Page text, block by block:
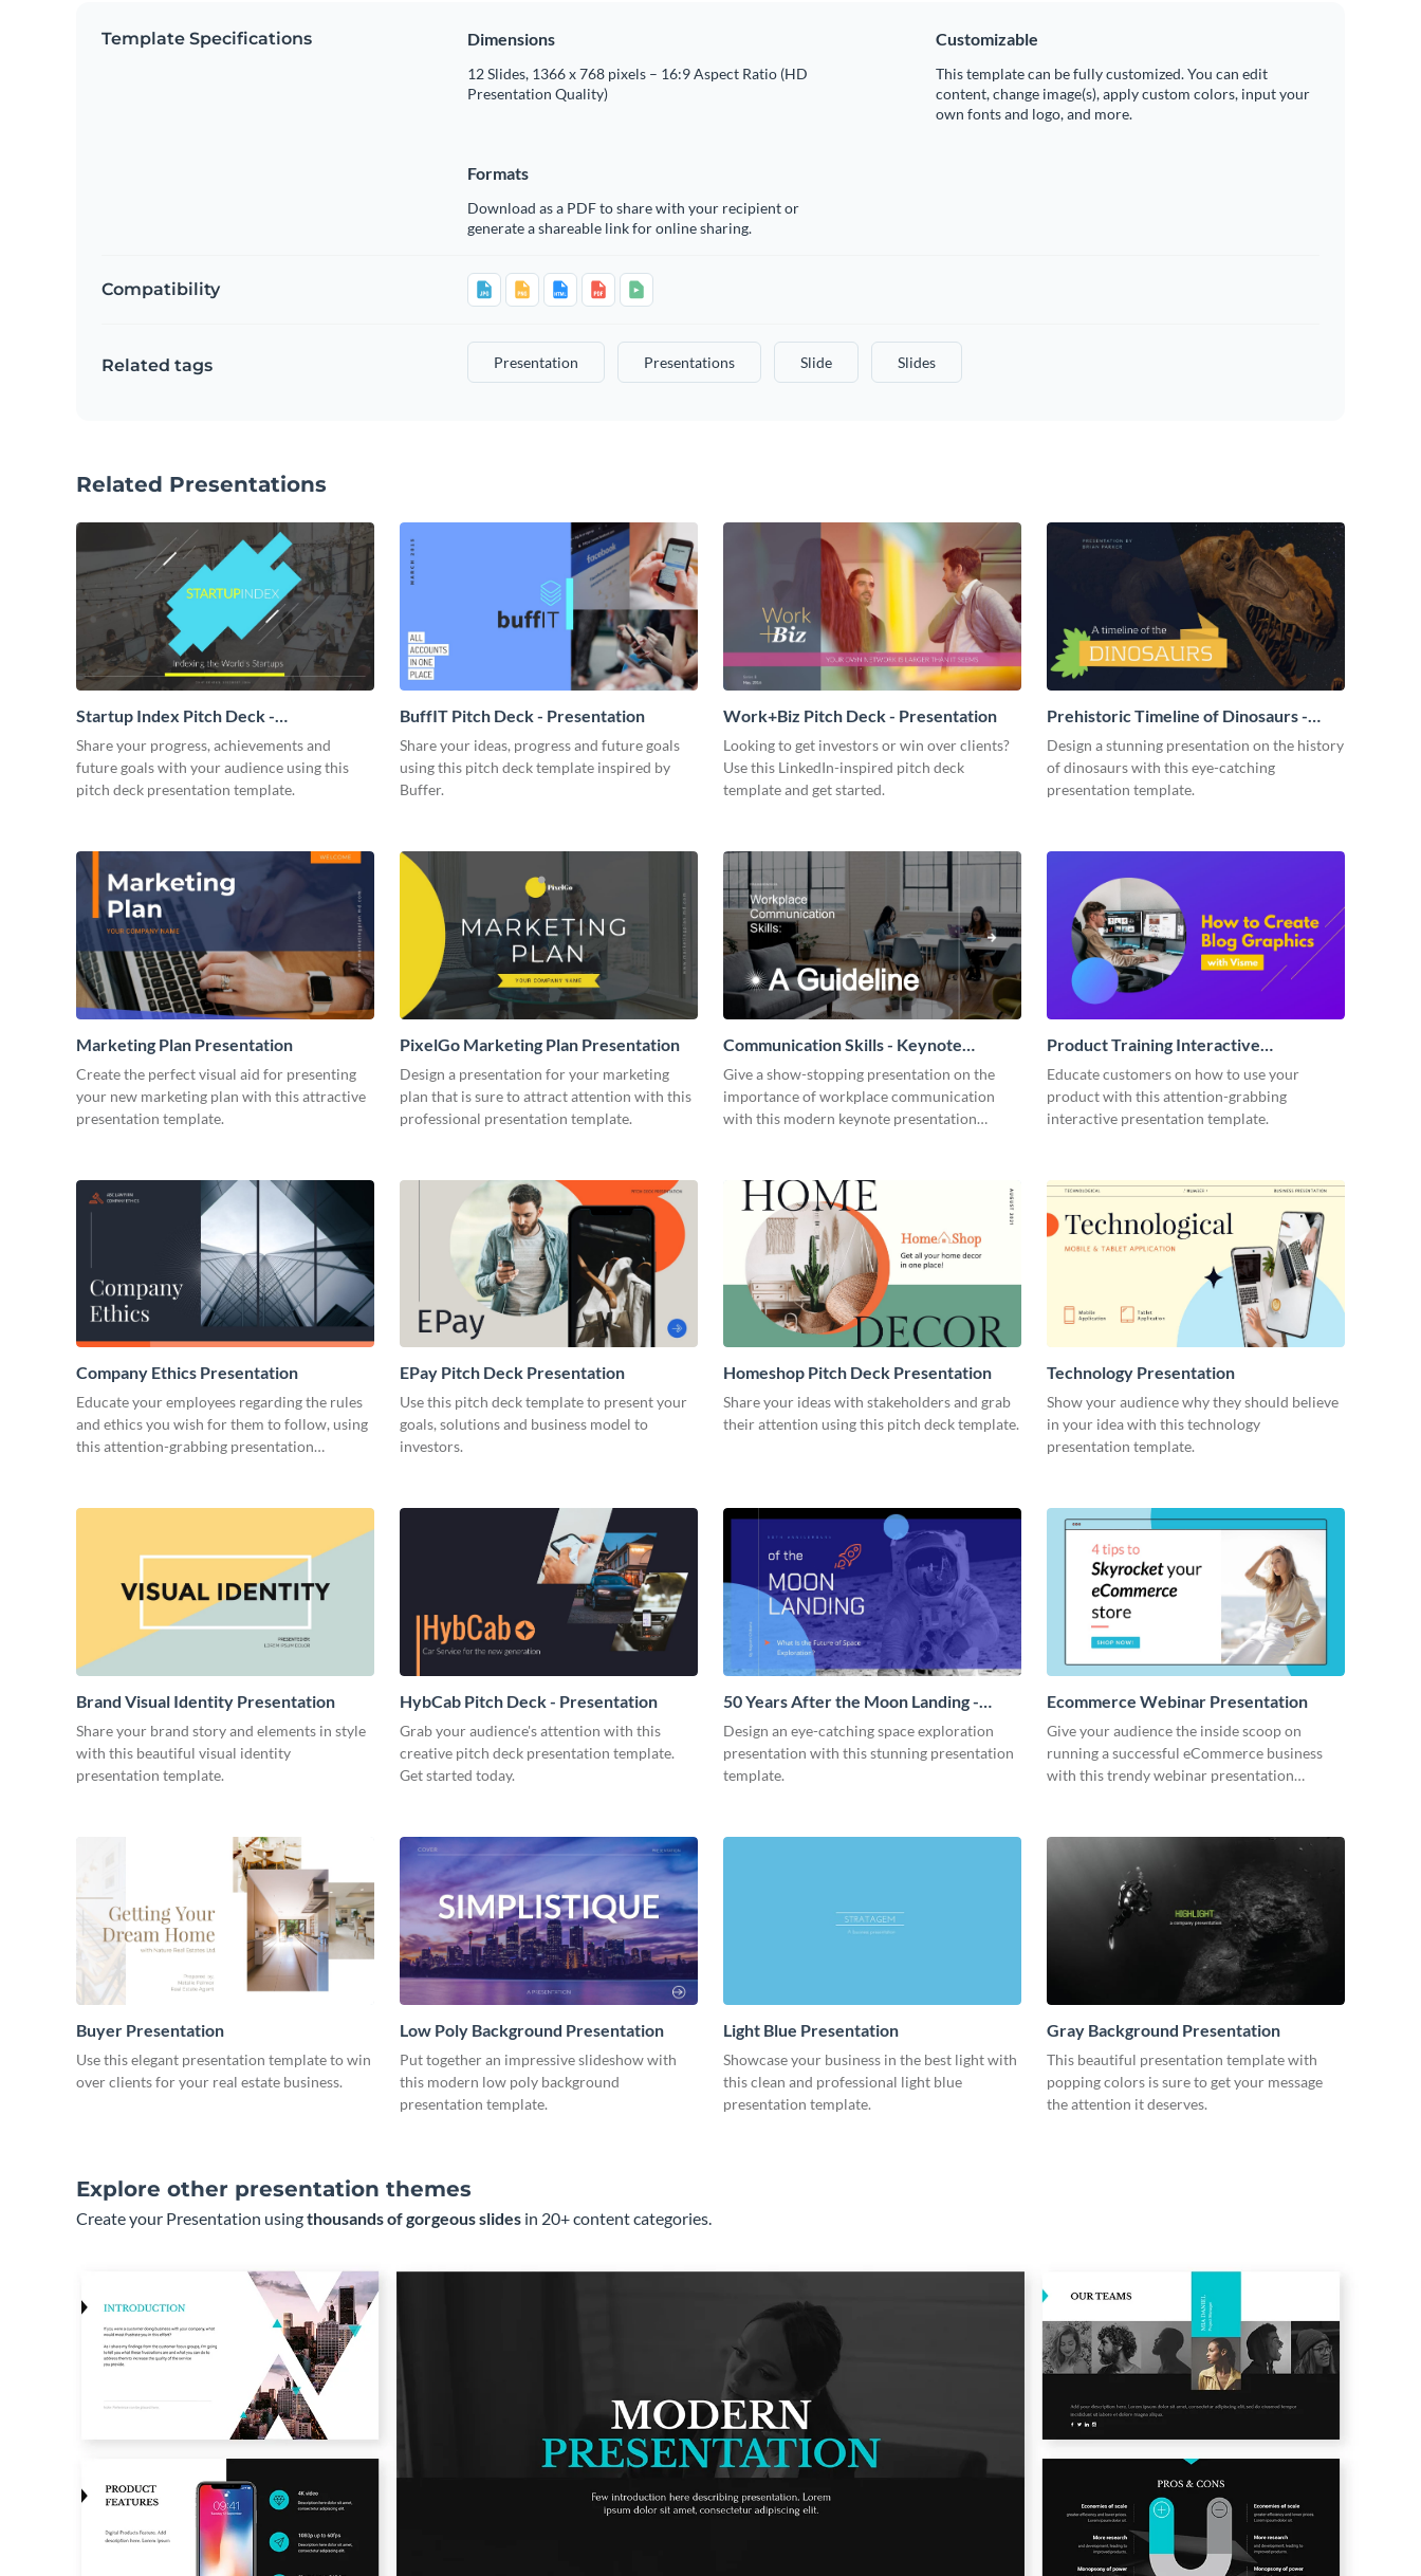
Template Specifications Dimensions
12 Slides, 1366 x 768 pixels – 16:9 Aspect Ratio (HD
Presentation Quality)
Customizable
This template can be fully customized. You can edit
content, change image(s), apply custom colors, input your
own fonts and logo, and more.
Formats
Download as a PDF to share with your recipient or
generate a shareable link for online sharing.
Compatibility
Related tags Presentation Presentations Slide Slides
Related Presentations
Startup Index Pitch Deck -
Presentation
Share your progress, achievements and
future goals with your audience using this
pitch deck presentation template.
BuffIT Pitch Deck - Presentation
Share your ideas, progress and future goals
using this pitch deck template inspired by
Buffer.
Work+Biz Pitch Deck - Presentation
Looking to get investors or win over clients?
Use this LinkedIn-inspired pitch deck
template and get started.
Prehistoric Timeline of Dinosaurs -
Presentation
Design a stunning presentation on the history
of dinosaurs with this eye-catching
presentation template.
Marketing Plan Presentation
Create the perfect visual aid for presenting
your new marketing plan with this attractive
presentation template.
PixelGo Marketing Plan Presentation
Design a presentation for your marketing
plan that is sure to attract attention with this
professional presentation template.
Communication Skills - Keynote
Presentation
Give a show-stopping presentation on the
importance of workplace communication
with this modern keynote presentation
Product Training Interactive
Presentation
Educate customers on how to use your
product with this attention-grabbing
interactive presentation template.
Company Ethics Presentation
Educate your employees regarding the rules
and ethics you wish for them to follow, using
this attention-grabbing presentation
EPay Pitch Deck Presentation
Use this pitch deck template to present your
goals, solutions and business model to
investors.
Homeshop Pitch Deck Presentation
Share your ideas with stakeholders and grab
their attention using this pitch deck template.
Technology Presentation
Show your audience why they should believe
in your idea with this technology
presentation template.
Brand Visual Identity Presentation
Share your brand story and elements in style
with this beautiful visual identity
presentation template.
HybCab Pitch Deck - Presentation
Grab your audience's attention with this
creative pitch deck presentation template.
Get started today.
50 Years After the Moon Landing -
Presentation
Design an eye-catching space exploration
presentation with this stunning presentation
template.
Ecommerce Webinar Presentation
Give your audience the inside scoop on
running a successful eCommerce business
with this trendy webinar presentation
Buyer Presentation
Use this elegant presentation template to win
over clients for your real estate business.
Low Poly Background Presentation
Put together an impressive slideshow with
this modern low poly background
presentation template.
Light Blue Presentation
Showcase your business in the best light with
this clean and professional light blue
presentation template.
Gray Background Presentation
This beautiful presentation template with
popping colors is sure to get your message
the attention it deserves.
Explore other presentation themes
Create your Presentation usingthousands of gorgeous slides in 20+ content categories.